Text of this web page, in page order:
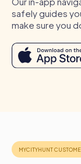
safely guides
make sure you